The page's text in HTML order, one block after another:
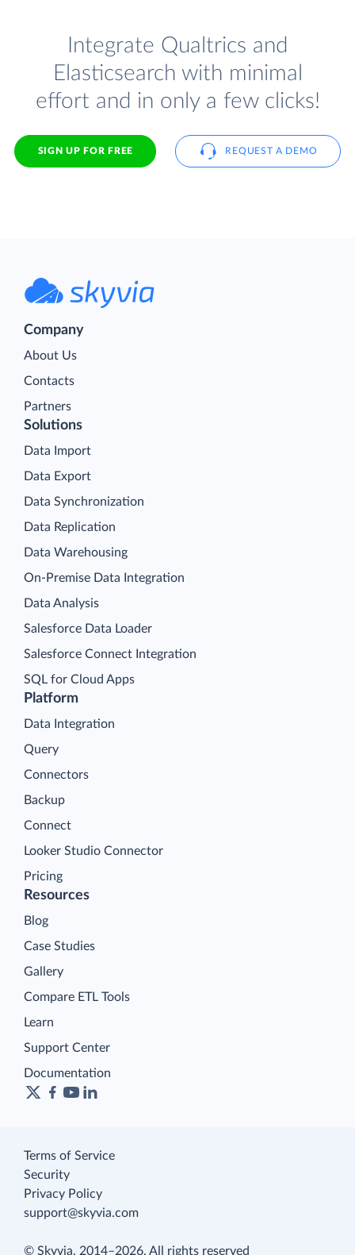
Integrate Qualtrics and
Elasticsearch with minimal
effort and in only a few clicks!
SIGN UP FOR FREE REQUEST A DEMO
Company
About Us
Contacts
Partners
Platform
Data Integration
Query
Connectors
Backup
Connect
Looker Studio Connector
Pricing
Solutions
Data Import
Data Export
Data Synchronization
Data Replication
Data Warehousing
On-Premise Data Integration
Data Analysis
Salesforce Data Loader
Salesforce Connect Integration
SQL for Cloud Apps
Resources
Blog
Case Studies
Gallery
Compare ETL Tools
Learn
Support Center
Documentation
Terms of Service
Security
Privacy Policy
support@skyvia.com
© Skyvia, 2014–2026. All rights reserved